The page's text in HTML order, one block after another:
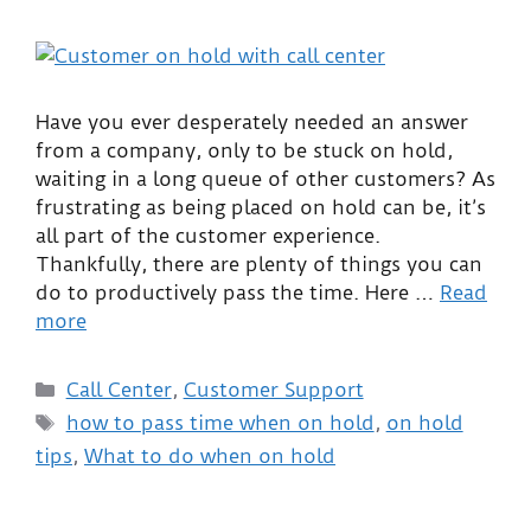
Have you ever desperately needed an answer
from a company, only to be stuck on hold,
waiting in a long queue of other customers? As
frustrating as being placed on hold can be, it’s
all part of the customer experience.
Thankfully, there are plenty of things you can
do to productively pass the time. Here … Read
more
Call Center, Customer Support
how to pass time when on hold , on hold
tips, What to do when on hold